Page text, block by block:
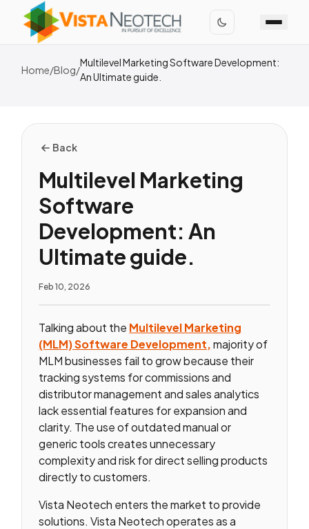
Home/Blog/
Multilevel Marketing Software Development:
An Ultimate guide.
Back
Multilevel Marketing
Software
Development: An
Ultimate guide.
Feb 10, 2026
Talking about the Multilevel Marketing
(MLM) Software Development,majority of
MLM businesses fail to grow because their
tracking systems for commissions and
distributor management and sales analytics
lack essential features for expansion and
clarity. The use of outdated manual or
generic tools creates unnecessary
complexity and risk for direct selling products
directly to customers.
Vista Neotech enters the market to provide
solutions. Vista Neotech operates as a